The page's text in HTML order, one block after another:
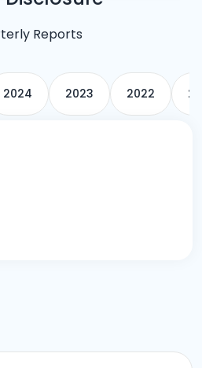
Reports
2024 2023 2022